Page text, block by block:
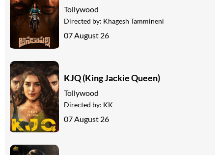
Tollywood
Directed by: Khagesh Tammineni
07 August 26
KJQ (King Jackie Queen)
Tollywood
Directed by: KK
07 August 26